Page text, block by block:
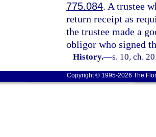
775.084. A trustee
return receipt as
the trustee made a
obligor who signed
History.—s. 10, ch.
Copyright © 1995-2026 The